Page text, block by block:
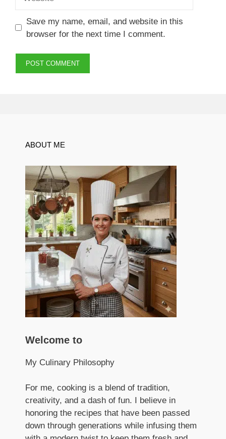
Save my name, email, and website in this
browser for the next time I comment.
ABOUT ME
Welcome to
My Culinary Philosophy
For me, cooking is a blend of tradition,
creativity, and a dash of fun. I believe in
honoring the recipes that have been passed
down through generations while infusing them